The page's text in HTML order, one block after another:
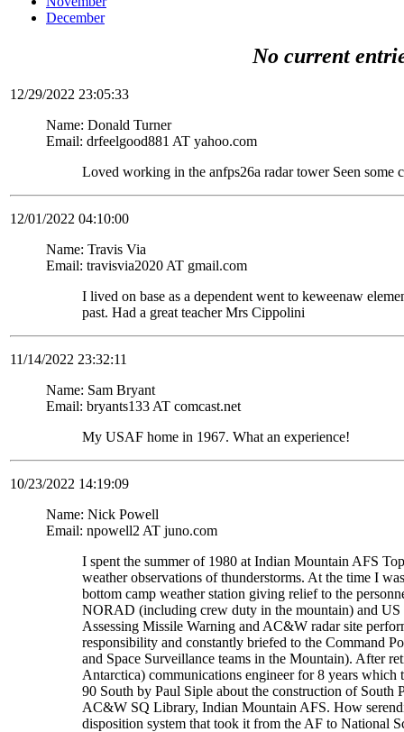
December
No current
12/29/2022 23:05:33
Name: Donald Turner
Email: drfeelgood881 AT yahoo.com
Loved working in the anfps26a radar tower Seen some
12/01/2022 04:10:00
Name: Travis Via
Email: travisvia2020 AT gmail.com
I lived on base as a dependent went to keweenaw
past. Had a great teacher Mrs Cippolini
11/14/2022 23:32:11
Name: Sam Bryant
Email: bryants133 AT comcast.net
My USAF home in 1967. What an experience!
10/23/2022 14:19:09
Name: Nick Powell
Email: npowell2 AT juno.com
I spent the summer of 1980 at Indian Mountain AFS
weather observations of thunderstorms. At the time I
bottom camp weather station giving relief to the
NORAD (including crew duty in the mountain) and US
Assessing Missile Warning and AC&W radar site
responsibility and constantly briefed to the Command
and Space Surveillance teams in the Mountain). After
Antarctica) communications engineer for 8 years
90 South by Paul Siple about the construction of South
AC&W SQ Library, Indian Mountain AFS. How
disposition system that took it from the AF to National